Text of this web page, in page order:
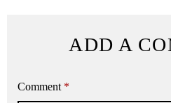
ADD A
Comment *